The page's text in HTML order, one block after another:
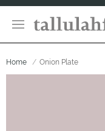
Home Onion Plate